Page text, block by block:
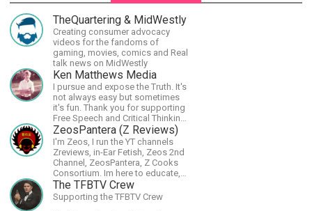
TheQuartering & MidWestly
Creating consumer advocacy
videos for the fandoms of
gaming, movies, comics and Real
talk news on MidWestly
Ken Matthews Media
I pursue and expose the Truth. It's
not always easy but sometimes
it's fun. Thank you for supporting
Free Speech and Critical Thinking.
God Bless America.
ZeosPantera (Z Reviews)
I'm Zeos, I run the YT channels
Zreviews, in-Ear Fetish, Zeos 2nd
Channel, ZeosPantera, Z Cooks
Consortium. Im here to educate,
speculate, eradicate, and master
the finer points of life and
consumer goods.
The TFBTV Crew
Supporting the TFBTV Crew